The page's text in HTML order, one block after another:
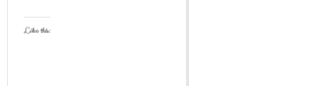
Like this: